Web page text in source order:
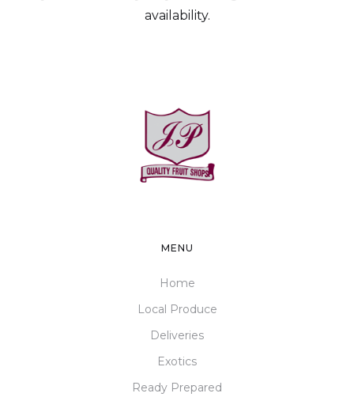
availability.
MENU
Home
Local Produce
Deliveries
Exotics
Ready Prepared